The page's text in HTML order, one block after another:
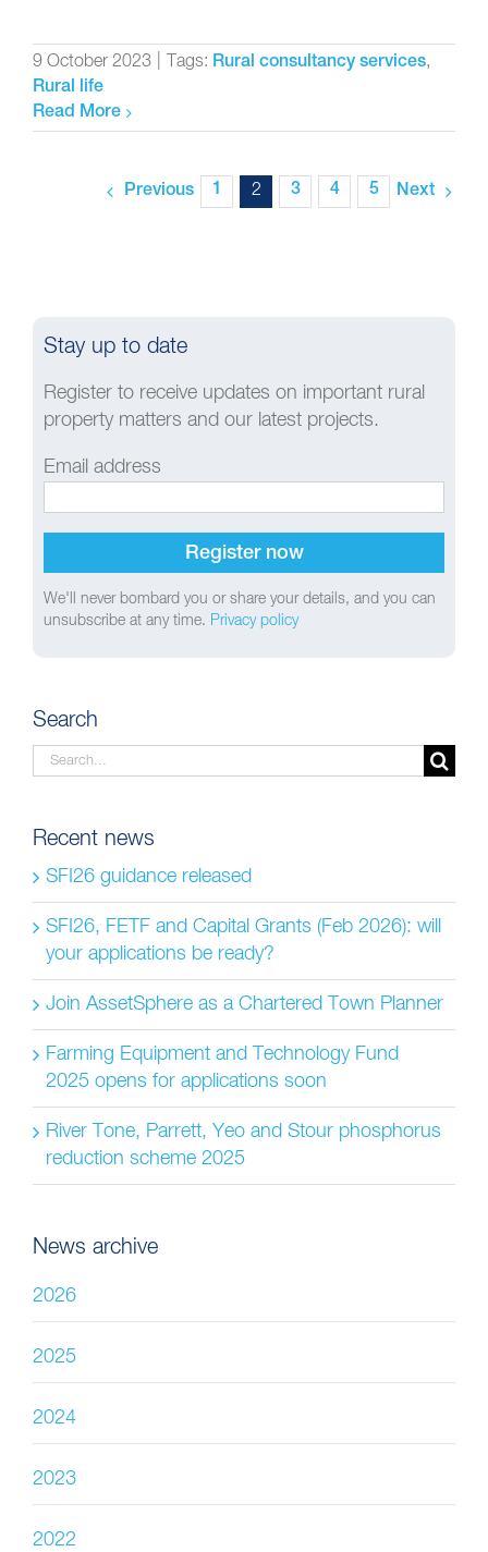
9 October 2023 Tags: Rural consultancy services,
Rural life
Read More
Previous 1 2 3 4 5 Next
Stay up to date
Register to receive updates on important rural
property matters and our latest projects.
Email address
We'll never bombard you or share your details, and you can
unsubscribe at any time. Privacy policy
Search
Search
Recent news
SFI26 guidance released
SFI26, FETF and Capital Grants (Feb 2026): will
your applications be ready?
Join AssetSphere as a Chartered Town Planner
Farming Equipment and Technology Fund
2025 opens for applications soon
River Tone, Parrett, Yeo and Stour phosphorus
reduction scheme 2025
News archive
2026
2025
2024
2023
2022